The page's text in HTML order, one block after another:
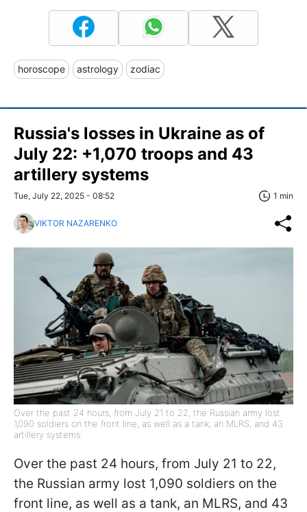
horoscope astrology zodiac
Russia's losses in Ukraine as of
July 22: +1,070 troops and 43
artillery systems
Tue, July 22, 2025 - 08:52 1 min
VIKTOR NAZARENKO
Over the past 24 hours, from July 21 to 22, the Russian army lost
1,090 soldiers on the front line, as well as a tank, an MLRS, and 43
artillery systems.
Over the past 24 hours, from July 21 to 22,
the Russian army lost 1,090 soldiers on the
front line, as well as a tank, an MLRS, and 43